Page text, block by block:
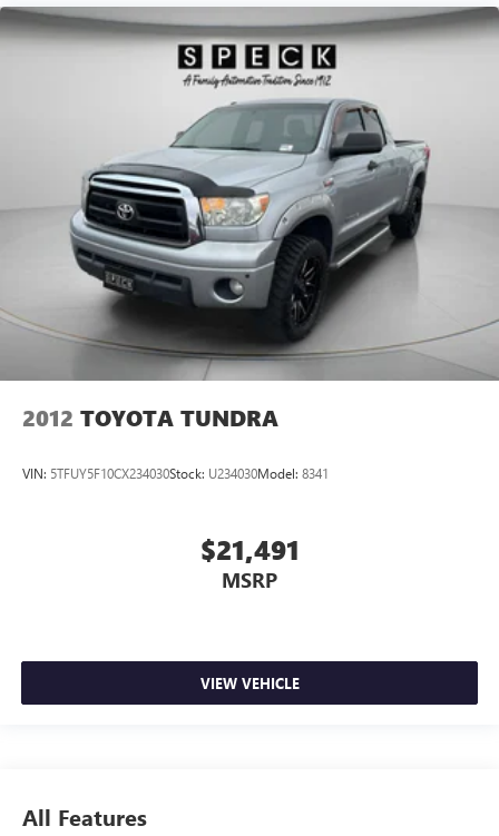
2012 TOYOTA TUNDRA
VIN: 5TFUY5F10CX234030Stock: U234030Model: 8341
$21,491
MSRP
VIEW VEHICLE
All Features